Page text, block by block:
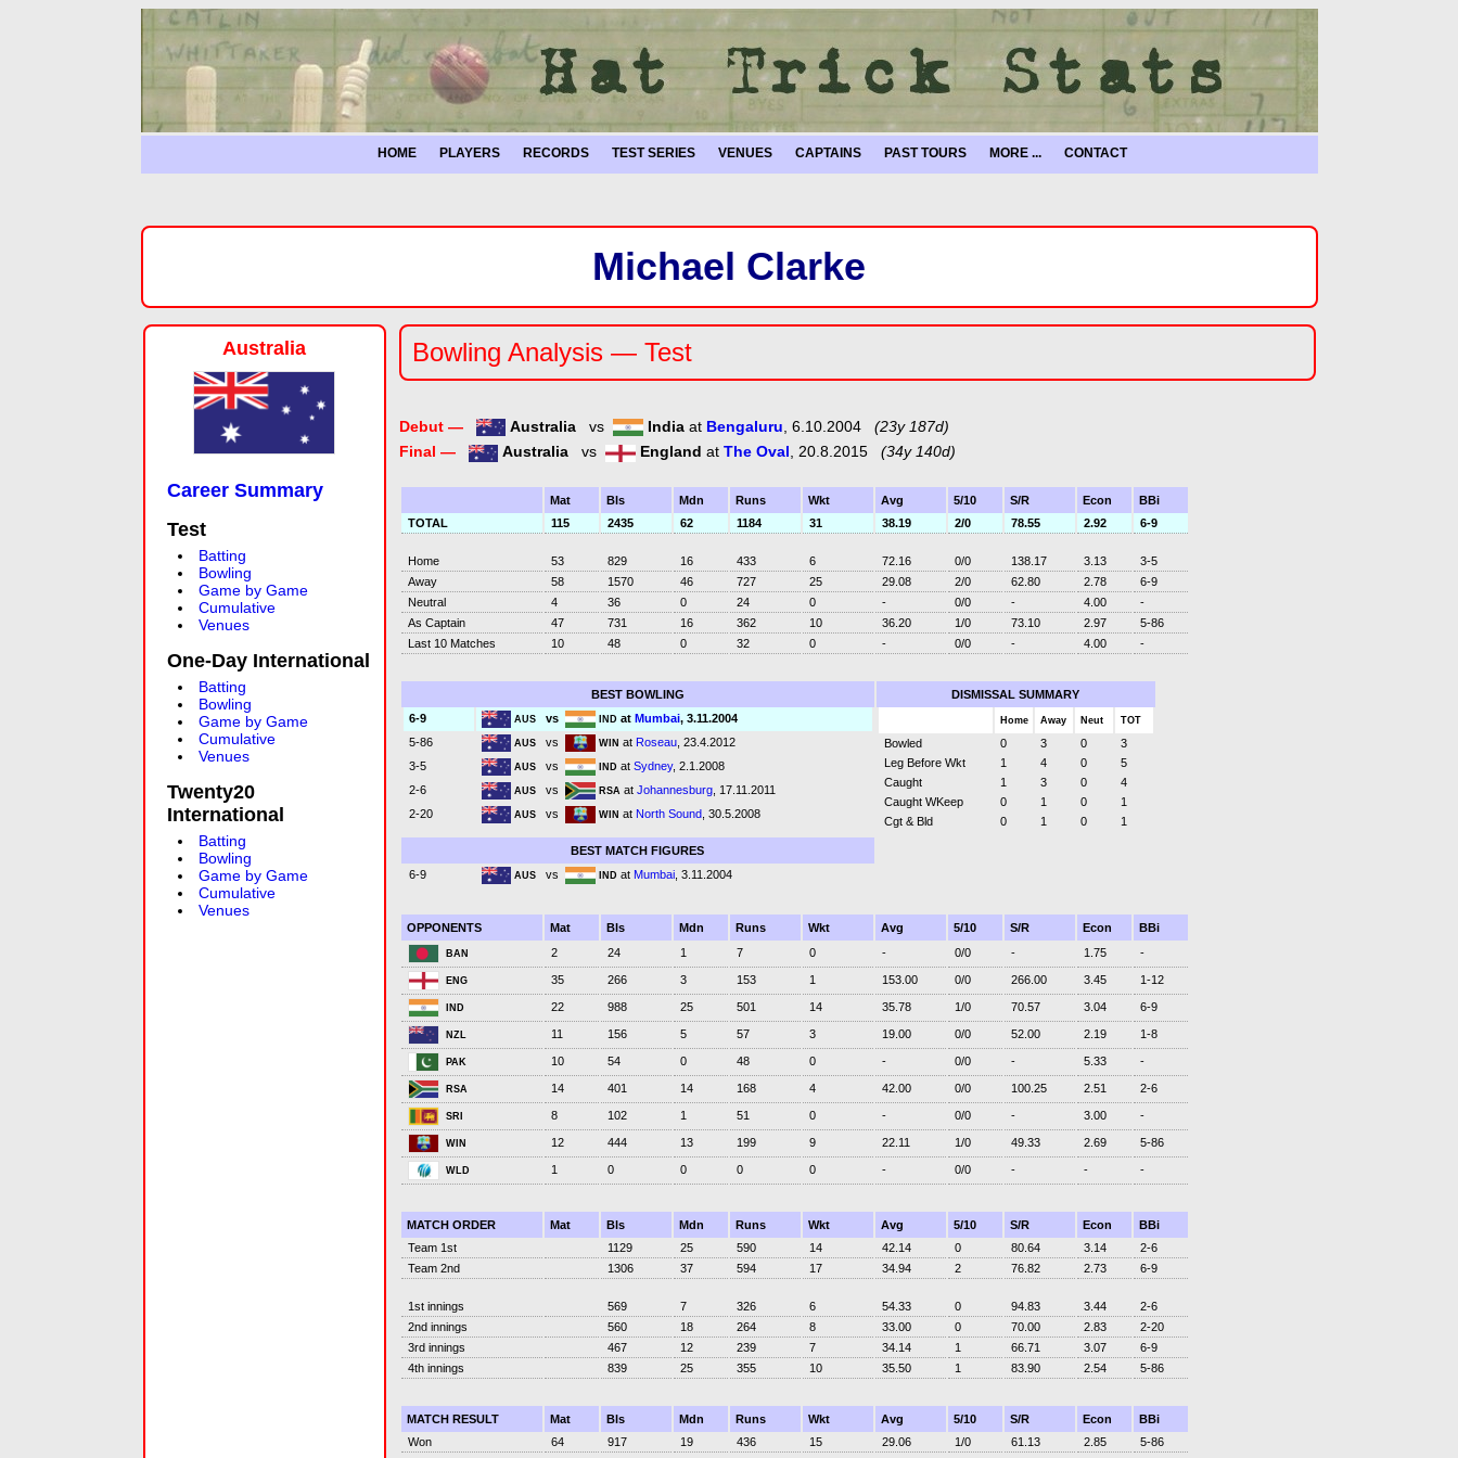
HOME PLAYERS RECORDS TEST SERIES VENUES CAPTAINS PAST TOURS MORE ... CONTACT
Michael Clarke
Australia
Career Summary
Test
Batting
Bowling
Game by Game
Cumulative
Venues
One-Day International
Batting
Bowling
Game by Game
Cumulative
Venues
Twenty20
International
Batting
Bowling
Game by Game
Cumulative
Venues
Bowling Analysis — Test
Debut — Australia vs India at Bengaluru , 6.10.2004 (23y 187d)
Final —
Australia vs England at The Oval, 20.8.2015 (34y 140d)
Mat Bls Mdn Runs Wkt Avg 5/10 S/R Econ
BBi
TOTAL
115 2435 62 1184 31 38.19 2/0 78.55 2.92 6-9
Home 53 829 16 433 6 72.16 0/0 138.17 3.13
3-5
Away
58 1570 46 727 25 29.08 2/0 62.80 2.78
6-9
Neutral
4 36 0 24 0 - 0/0 - 4.00
-
As Captain
47 731 16 362 10 36.20 1/0 73.10 2.97
5-86
Last 10 Matches
10 48 0 32 0 - 0/0 - 4.00 -
BEST BOWLING
6-9
AUS vs IND at Mumbai, 3.11.2004
5-86
AUS vs WIN at Roseau, 23.4.2012
3-5
AUS vs IND at Sydney, 2.1.2008
2-6
AUS vs RSA at Johannesburg, 17.11.2011
2-20
AUS vs WIN at North Sound, 30.5.2008
BEST MATCH FIGURES
6-9
AUS vs IND at Mumbai, 3.11.2004
DISMISSAL SUMMARY
Home Away Neut TOT
Bowled 0 3 0
3
Leg Before Wkt
1 4 0
5
Caught
1 3 0
4
Caught WKeep
0 1 0
1
Cgt & Bld
0 1 0 1
OPPONENTS Mat Bls Mdn Runs Wkt Avg 5/10 S/R Econ BBi
BAN 2 24 1 7 0 - 0/0 - 1.75 -
ENG 35 266 3 153 1 153.00 0/0 266.00 3.45 1-12
IND 22 988 25 501 14 35.78 1/0 70.57 3.04 6-9
NZL 11 156 5 57 3 19.00 0/0 52.00 2.19 1-8
PAK 10 54 0 48 0 - 0/0 - 5.33 -
RSA 14 401 14 168 4 42.00 0/0 100.25 2.51 2-6
SRI 8 102 1 51 0 - 0/0 - 3.00 -
WIN 12 444 13 199 9 22.11 1/0 49.33 2.69 5-86
WLD 1 0 0 0 0 - 0/0 - - -
MATCH ORDER Mat Bls Mdn Runs Wkt Avg 5/10 S/R Econ
BBi
Team 1st
1129 25 590 14 42.14 0 80.64 3.14
2-6
Team 2nd
1306 37 594 17 34.94 2 76.82 2.73 6-9
1st innings 569 7 326 6 54.33 0 94.83 3.44
2-6
2nd innings
560 18 264 8 33.00 0 70.00 2.83
2-20
3rd innings
467 12 239 7 34.14 1 66.71 3.07
6-9
4th innings
839 25 355 10 35.50 1 83.90 2.54 5-86
MATCH RESULT Mat Bls Mdn Runs Wkt Avg 5/10 S/R Econ
BBi
Won
64 917 19 436 15 29.06 1/0 61.13 2.85
5-86